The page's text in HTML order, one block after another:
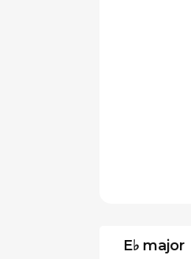
E♭ major